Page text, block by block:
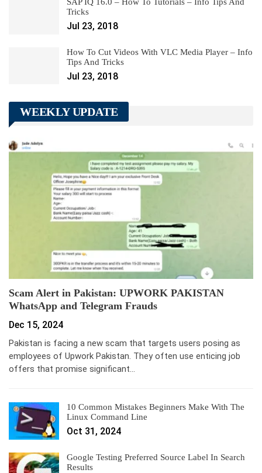
Tricks
Jul 23, 2018
How To Cut Videos With VLC Media Player – Info
Tips And Tricks
Jul 23, 2018
WEEKLY UPDATE
Scam Alert in Pakistan: UPWORK PAKISTAN
WhatsApp and Telegram Frauds
Dec 15, 2024
Pakistan is facing a new scam that targets users posing as
employees of Upwork Pakistan. They often use enticing job
offers that promise significant…
10 Common Mistakes Beginners Make With The
Linux Command Line
Oct 31, 2024
Google Testing Preferred Source Label In Search
Results